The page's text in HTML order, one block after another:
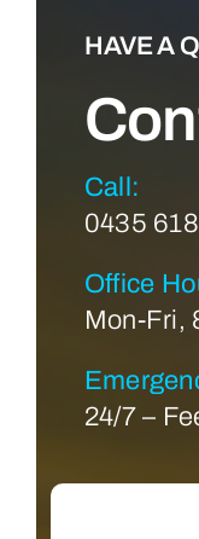
HAVE A
Call:
0435
Office
Mon-Fri,
24/7 –